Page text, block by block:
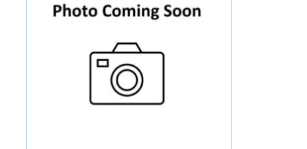
may
chosen
on
the
product